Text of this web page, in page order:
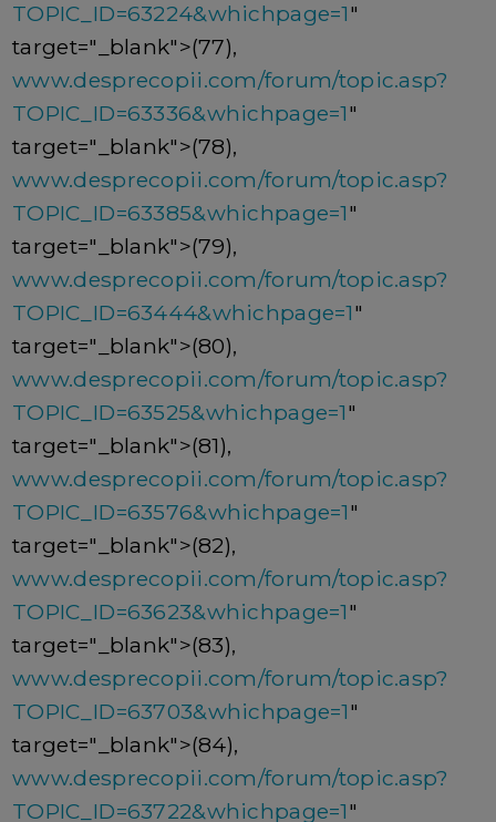
TOPIC_ID=63224&whichpage=1"
target="_blank">(77),
www.desprecopii.com/forum/topic.asp?
TOPIC_ID=63336&whichpage=1"
target="_blank">(78),
www.desprecopii.com/forum/topic.asp?
TOPIC_ID=63385&whichpage=1"
target="_blank">(79),
www.desprecopii.com/forum/topic.asp?
TOPIC_ID=63444&whichpage=1"
target="_blank">(80),
www.desprecopii.com/forum/topic.asp?
TOPIC_ID=63525&whichpage=1"
target="_blank">(81),
www.desprecopii.com/forum/topic.asp?
TOPIC_ID=63576&whichpage=1"
target="_blank">(82),
www.desprecopii.com/forum/topic.asp?
TOPIC_ID=63623&whichpage=1"
target="_blank">(83),
www.desprecopii.com/forum/topic.asp?
TOPIC_ID=63703&whichpage=1"
target="_blank">(84),
www.desprecopii.com/forum/topic.asp?
TOPIC_ID=63722&whichpage=1"